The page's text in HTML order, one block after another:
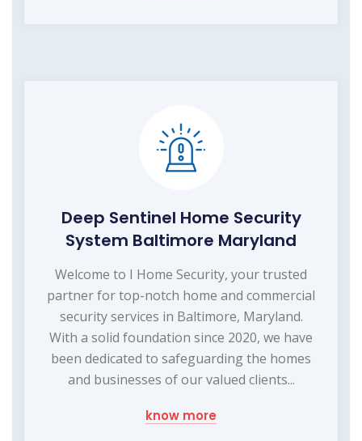
Deep Sentinel Home Security
System Baltimore Maryland
Welcome to I Home Security, your trusted
partner for top-notch home and commercial
security services in Baltimore, Maryland.
With a solid foundation since 2020, we have
been dedicated to safeguarding the homes
and businesses of our valued clients...
know more